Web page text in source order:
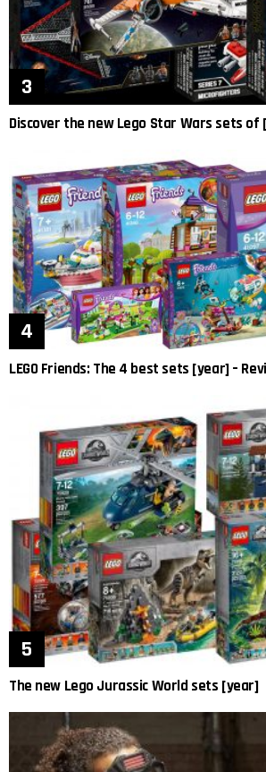
Discover the new Lego Star Wars sets of
LEGO Friends: The 4 best sets [year] –
The new Lego Jurassic World sets [year]